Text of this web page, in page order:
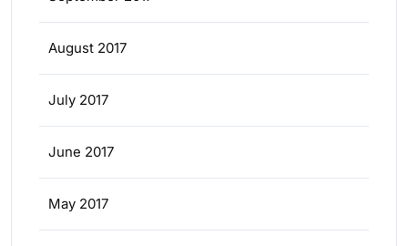
August 2017
July 2017
June 2017
May 2017